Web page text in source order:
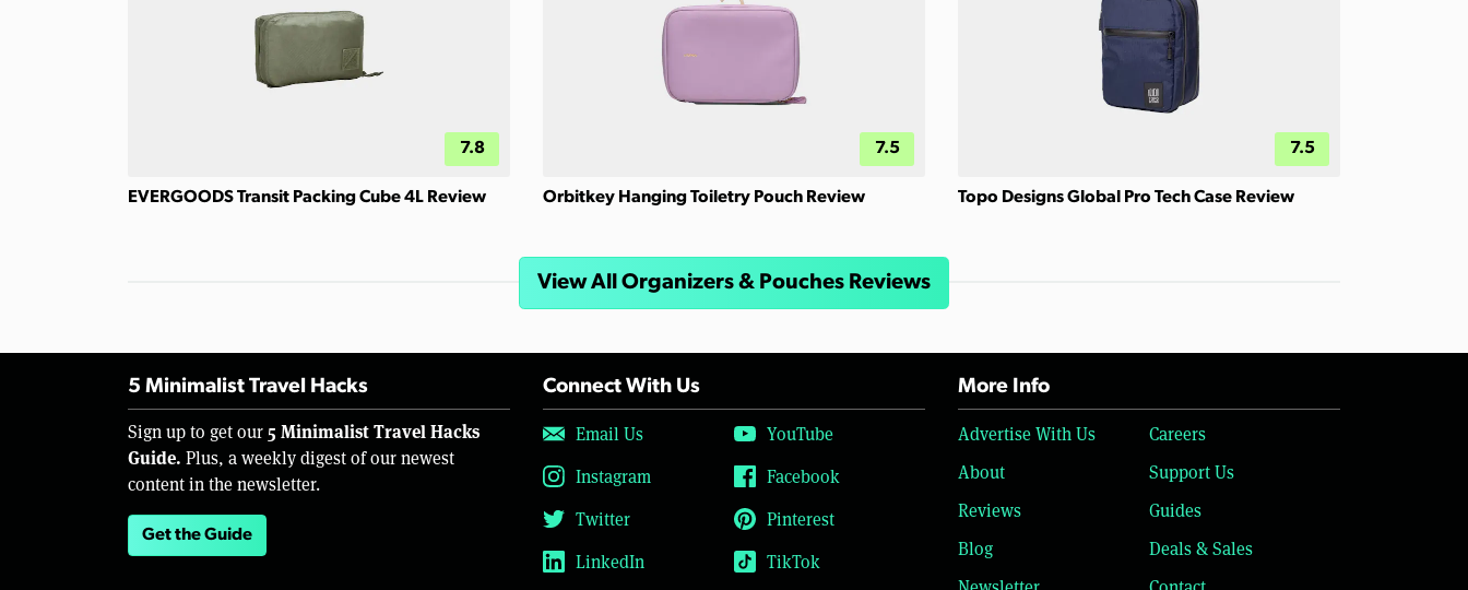
7.8
EVERGOODS Transit Packing Cube 4L Review
7.5
Orbitkey Hanging Toiletry Pouch Review
7.5
Topo Designs Global Pro Tech Case Review
View All Organizers & Pouches Reviews
5 Minimalist Travel Hacks
Sign up to get our 5 Minimalist Travel Hacks
Guide. Plus, a weekly digest of our newest
content in the newsletter.
Get the Guide
Connect With Us
Email Us
YouTube
Instagram
Facebook
Twitter
Pinterest
LinkedIn
TikTok
More Info
Advertise With Us
Careers
About
Support Us
Reviews
Guides
Blog
Deals & Sales